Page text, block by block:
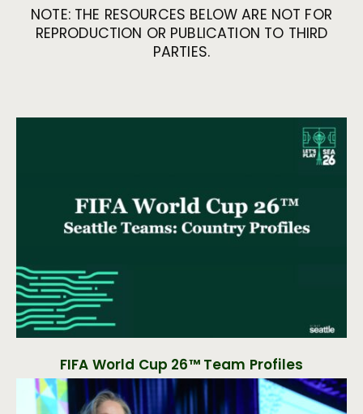
NOTE: THE RESOURCES BELOW ARE NOT FOR
REPRODUCTION OR PUBLICATION TO THIRD
PARTIES.
FIFA World Cup 26™ Team Profiles